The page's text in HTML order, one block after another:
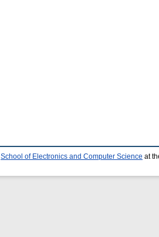
School of Electronics and Computer Science at